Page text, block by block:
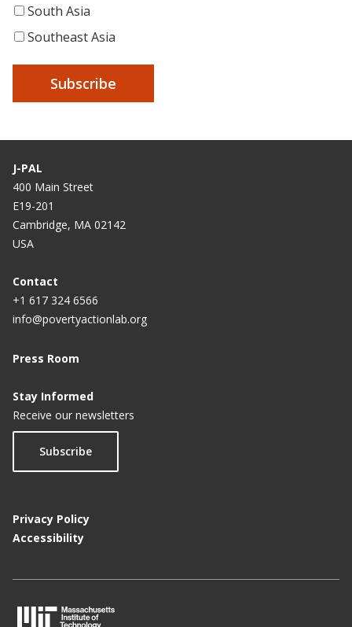
South Asia
Southeast Asia
J-PAL
400 Main Street
E19-201
Cambridge, MA 02142
USA
Contact
+1 617 324 6566
info@povertyactionlab.org
Press Room
Stay Informed
Receive our newsletters
Subscribe
Privacy Policy
Accessibility